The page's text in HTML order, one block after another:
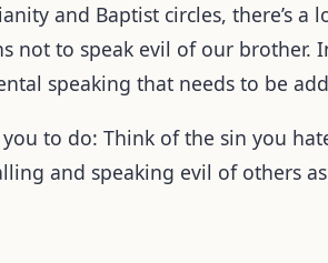
and Baptist circles, there’s
not to speak evil of our brother.
speaking that needs to be
you to do: Think of the sin you
and speaking evil of others